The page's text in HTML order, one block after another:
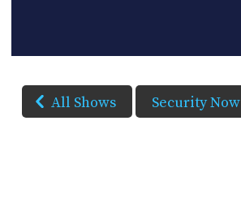
All Shows Security Now